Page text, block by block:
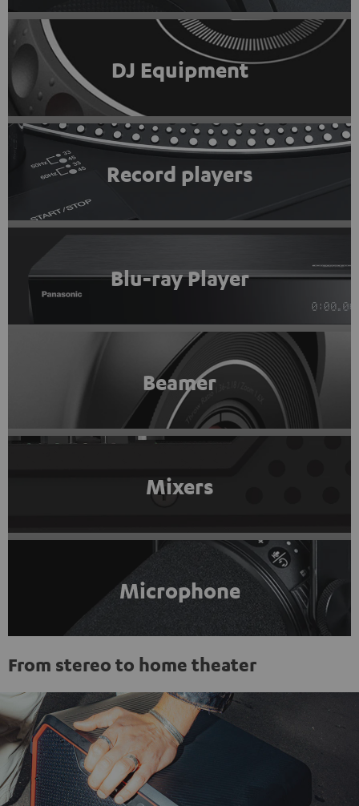
DJ Equipment
Record players
Blu-ray Player
Beamer
Mixers
Microphone
From stereo to home theater